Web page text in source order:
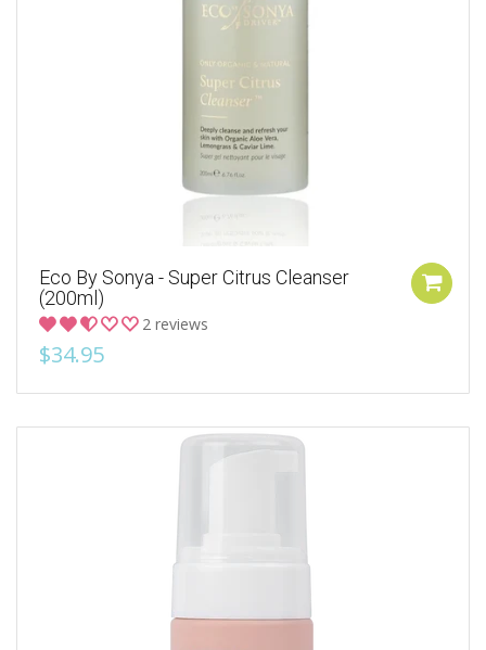
Eco By Sonya - Super Citrus Cleanser
(200ml)
2 reviews
$34.95